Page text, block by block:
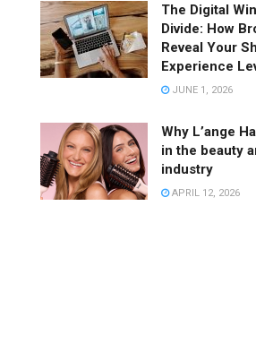
The Digital
Divide: How
Reveal Your
Experience
JUNE 1, 2026
Why L’ange
in the beauty
industry
APRIL 12, 2026